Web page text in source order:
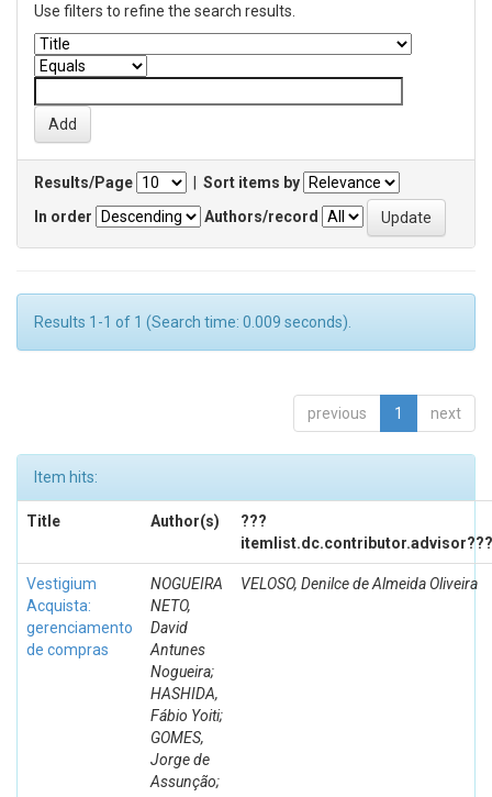
Use filters to refine the search results.
Results/Page
Sort items by
In order
Authors/record
Results 1-1 of 1 (Search time: 0.009 seconds).
previous 1 next
Item hits:
Title Author(s)
???
itemlist.dc.contributor.advisor???
Vestigium
Acquista:
gerenciamento
de compras
NOGUEIRA
NETO,
David
Antunes
Nogueira;
HASHIDA,
Fábio Yoiti;
GOMES,
Jorge de
Assunção;
VELOSO, Denilce de Almeida Oliveira